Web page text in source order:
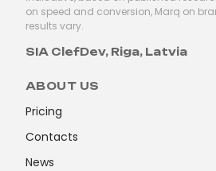
on speed and conversion, Marq on
results vary.
SIA ClefDev, Riga, Latvia
ABOUT US
Pricing
Contacts
News